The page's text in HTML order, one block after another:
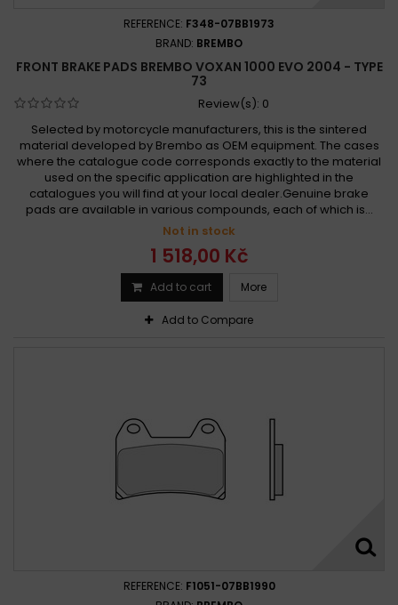
REFERENCE: F348-07BB1973
BRAND: BREMBO
FRONT BRAKE PADS BREMBO VOXAN 1000 EVO 2004 - TYPE
73
Review(s): 0
Selected by motorcycle manufacturers, this is the sintered
material developed by Brembo as OEM equipment. The cases
where the catalogue code corresponds exactly to the material
used on the specific application are highlighted in the
catalogues you will find at your local dealer.Genuine brake
pads are available in various compounds, each of which is...
Not in stock
1 518,00 Kč
Add to cart More
Add to Compare
REFERENCE: F1051-07BB1990